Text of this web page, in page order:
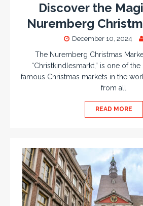
Discover the
Nuremberg
December 10, 2024
The Nuremberg Christmas
“Christkindlesmarkt,” is one of
famous Christmas markets in the
from all
READ MORE